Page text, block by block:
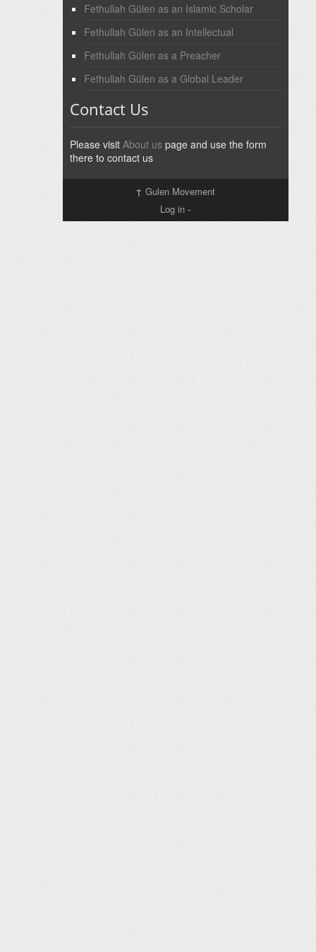
Fethullah Gülen as an Islamic Scholar
Fethullah Gülen as an Intellectual
Fethullah Gülen as a Preacher
Fethullah Gülen as a Global Leader
Contact Us
Please visit About uspage and use the form
there to contact us
↑ Gulen Movement
Log in -